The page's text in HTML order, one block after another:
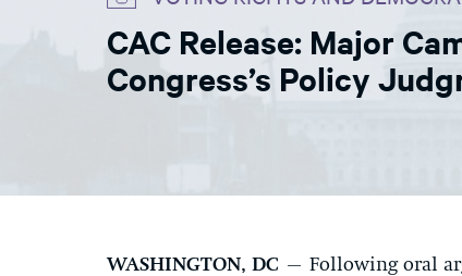
CAC Release: Major
Congress’s Policy
WASHINGTON, DC – Following oral